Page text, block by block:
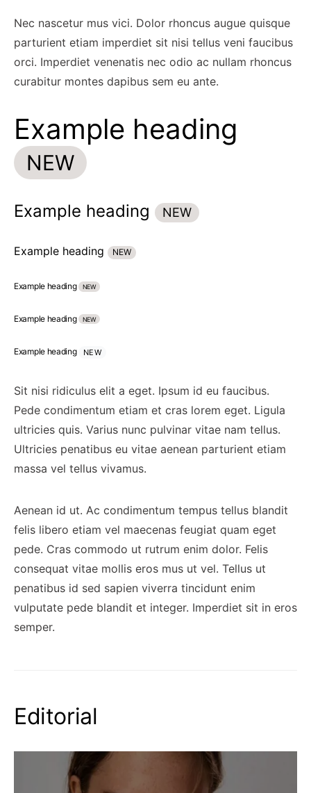
Nec nascetur mus vici. Dolor rhoncus augue quisque
parturient etiam imperdiet sit nisi tellus veni faucibus
orci. Imperdiet venenatis nec odio ac nullam rhoncus
curabitur montes dapibus sem eu ante.
Example heading
NEW
Example heading NEW
Example heading NEW
Example heading NEW
Example heading NEW
Example heading NEW
Sit nisi ridiculus elit a eget. Ipsum id eu faucibus.
Pede condimentum etiam et cras lorem eget. Ligula
ultricies quis. Varius nunc pulvinar vitae nam tellus.
Ultricies penatibus eu vitae aenean parturient etiam
massa vel tellus vivamus.
Aenean id ut. Ac condimentum tempus tellus blandit
felis libero etiam vel maecenas feugiat quam eget
pede. Cras commodo ut rutrum enim dolor. Felis
consequat vitae mollis eros mus ut vel. Tellus ut
penatibus id sed sapien viverra tincidunt enim
vulputate pede blandit et integer. Imperdiet sit in eros
semper.
Editorial